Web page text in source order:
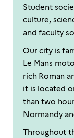
Student
culture,
and faculty
Our city is
Le Mans
rich Roman
it is located
than two
Normandy
Throughout